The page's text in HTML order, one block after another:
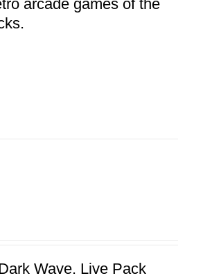
arcade games of the
Wave. Live Pack